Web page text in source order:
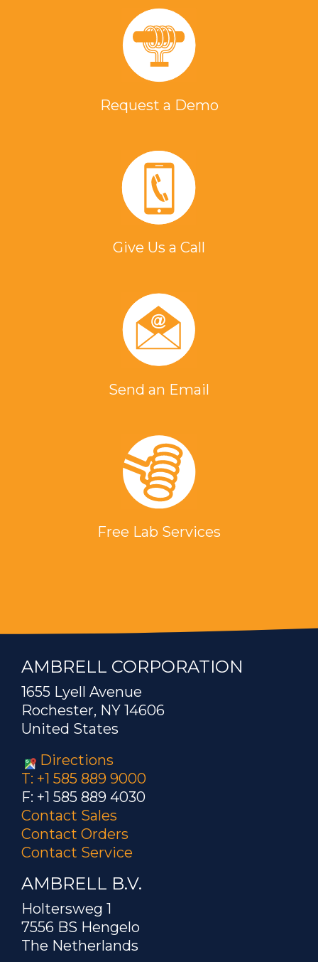
Request a Demo
Give Us a Call
Send an Email
Free Lab Services
AMBRELL CORPORATION
1655 Lyell Avenue
Rochester, NY 14606
United States
Directions
T: +1 585 889 9000
F: +1 585 889 4030
Contact Sales
Contact Orders
Contact Service
AMBRELL B.V.
Holtersweg 1
7556 BS Hengelo
The Netherlands